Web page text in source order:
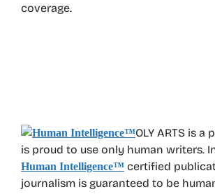
coverage.
OLY ARTS is
is proud to use only human writers.
Human Intelligence™ certified
journalism is guaranteed to be